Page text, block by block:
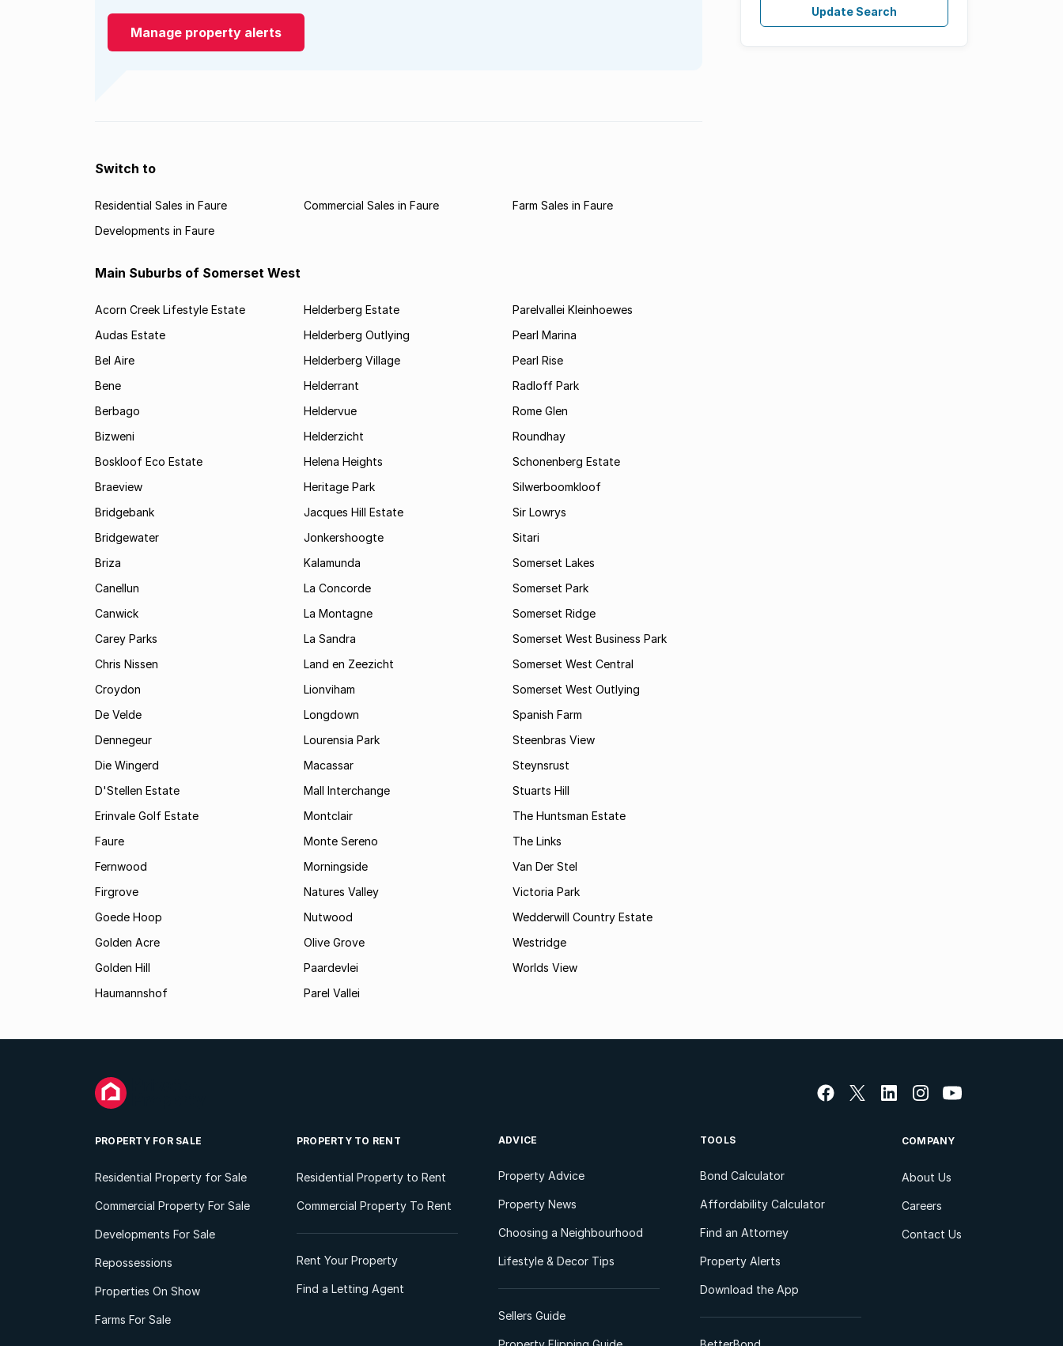
Update Search
Manage property alerts
Switch to
Residential Sales in Faure Commercial Sales in Faure
Farm Sales in Faure
Developments in Faure
Main Suburbs of Somerset West
Acorn Creek Lifestyle Estate
Audas Estate
Bel Aire
Bene
Berbago
Bizweni
Boskloof Eco Estate
Braeview
Bridgebank
Bridgewater
Briza
Canellun
Canwick
Carey Parks
Chris Nissen
Croydon
De Velde
Dennegeur
Die Wingerd
D'Stellen Estate
Erinvale Golf Estate
Faure
Fernwood
Firgrove
Goede Hoop
Golden Acre
Golden Hill
Haumannshof
Helderberg Estate
Helderberg Outlying
Helderberg Village
Helderrant
Heldervue
Helderzicht
Helena Heights
Heritage Park
Jacques Hill Estate
Jonkershoogte
Kalamunda
La Concorde
La Montagne
La Sandra
Land en Zeezicht
Lionviham
Longdown
Lourensia Park
Macassar
Mall Interchange
Montclair
Monte Sereno
Morningside
Natures Valley
Nutwood
Olive Grove
Paardevlei
Parel Vallei
Parelvallei Kleinhoewes
Pearl Marina
Pearl Rise
Radloff Park
Rome Glen
Roundhay
Schonenberg Estate
Silwerboomkloof
Sir Lowrys
Sitari
Somerset Lakes
Somerset Park
Somerset Ridge
Somerset West Business Park
Somerset West Central
Somerset West Outlying
Spanish Farm
Steenbras View
Steynsrust
Stuarts Hill
The Huntsman Estate
The Links
Van Der Stel
Victoria Park
Wedderwill Country Estate
Westridge
Worlds View
PROPERTY FOR SALE
Residential Property for Sale
Commercial Property For Sale
Developments For Sale
Repossessions
Properties On Show
Farms For Sale
PROPERTY TO RENT
Residential Property to Rent
Commercial Property To Rent
Rent Your Property
Find a Letting Agent
ADVICE
Property Advice
Property News
Choosing a Neighbourhood
Lifestyle & Decor Tips
Sellers Guide
TOOLS
Bond Calculator
Affordability Calculator
Find an Attorney
Property Alerts
Download the App
COMPANY
About Us
Careers
Contact Us